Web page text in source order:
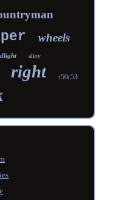
wheels
alloy
right r50r53